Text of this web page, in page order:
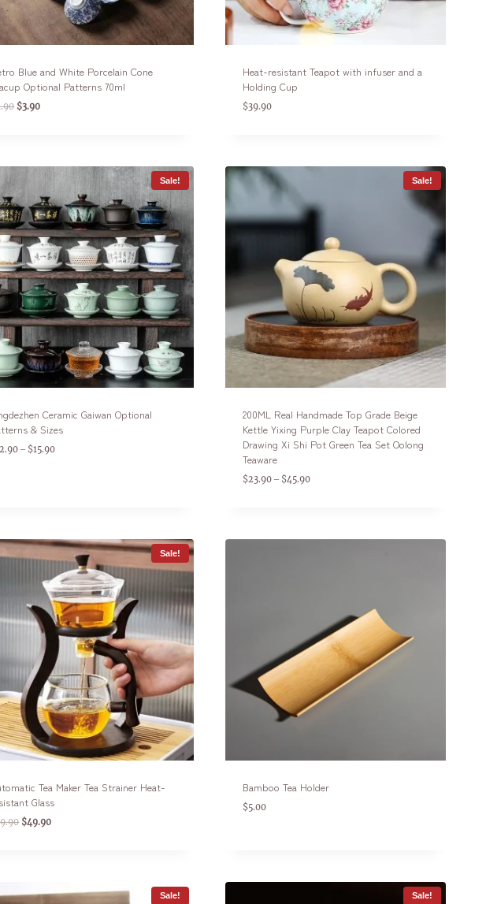
Blue and White Porcelain Cone
Optional Patterns 70ml
$3.90
Heat-resistant Teapot with infuser and a
Holding Cup
$39.90
Sale!
Ceramic Gaiwan Optional
& Sizes
– $15.90
Sale!
200ML Real Handmade Top Grade Beige
Kettle Yixing Purple Clay Teapot Colored
Drawing Xi Shi Pot Green Tea Set Oolong
Teaware
$23.90– $45.90
Sale!
Tea Maker Tea Strainer Heat-
Glass
$49.90
Bamboo Tea Holder
$5.00
Sale! Sale!